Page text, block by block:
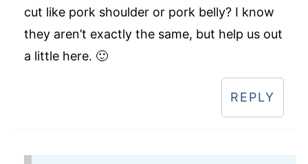
cut like pork shoulder or pork belly? I know
they aren’t exactly the same, but help us out
a little here. 🙂
REPLY